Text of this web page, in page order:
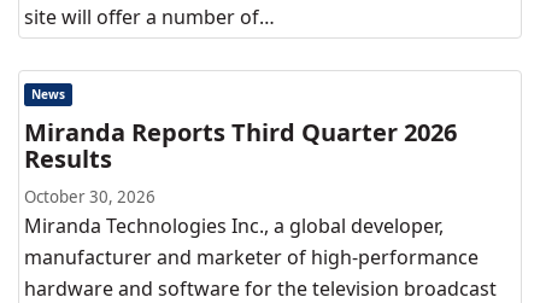
site will offer a number of…
News
Miranda Reports Third Quarter 2026
Results
October 30, 2026
Miranda Technologies Inc., a global developer,
manufacturer and marketer of high-performance
hardware and software for the television broadcast